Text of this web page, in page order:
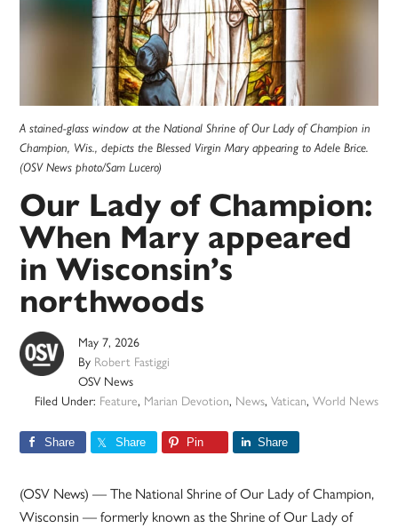
A stained-glass window at the National Shrine of Our Lady of Champion in
Champion, Wis., depicts the Blessed Virgin Mary appearing to Adele Brice.
(OSV News photo/Sam Lucero)
Our Lady of Champion:
When Mary appeared
in Wisconsin’s
northwoods
May 7, 2026
By Robert Fastiggi
OSV News
Filed Under: Feature, Marian Devotion, News, Vatican, World News
Share Share Pin Share
(OSV News) — The National Shrine of Our Lady of Champion,
Wisconsin — formerly known as the Shrine of Our Lady of